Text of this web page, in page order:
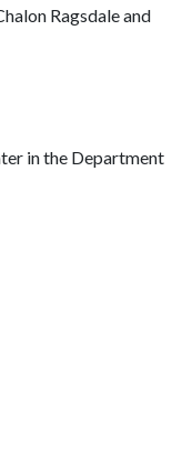
Ragsdale and
in the Department